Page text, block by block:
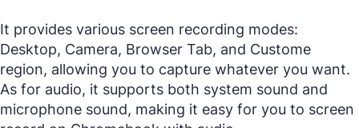
It provides various screen recording modes:
Desktop, Camera, Browser Tab, and Custome
region, allowing you to capture whatever you want.
As for audio, it supports both system sound and
microphone sound, making it easy for you to screen